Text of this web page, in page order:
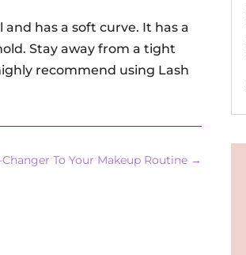
has a soft curve. It has a
Stay away from a tight
recommend using Lash
To Your Makeup Routine →